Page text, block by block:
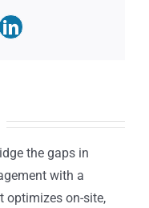
the gaps in
with a
optimizes on-site,